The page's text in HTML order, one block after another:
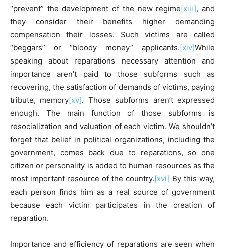
“prevent” the development of the new regime[xiii], and
they consider their benefits higher demanding
compensation their losses. Such victims are called
“beggars” or “bloody money” applicants.[xiv]While
speaking about reparations necessary attention and
importance aren’t paid to those subforms such as
recovering, the satisfaction of demands of victims, paying
tribute, memory[xv]. Those subforms aren’t expressed
enough. The main function of those subforms is
resocialization and valuation of each victim. We shouldn’t
forget that belief in political organizations, including the
government, comes back due to reparations, so one
citizen or personality is added to human resources as the
most important resource of the country.[xvi] By this way,
each person finds him as a real source of government
because each victim participates in the creation of
reparation.
Importance and efficiency of reparations are seen when